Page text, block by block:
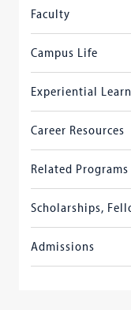
Faculty
Campus Life
Experiential
Career Resources
Related Programs
Scholarships,
Admissions